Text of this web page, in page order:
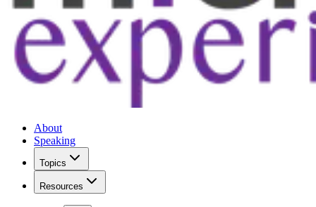
About
Speaking
Topics
Resources